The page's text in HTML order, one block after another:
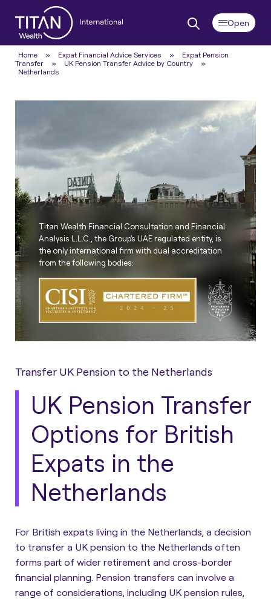
Home » Expat Financial Advice Services »
Expat Pension
Transfer
» UK Pension Transfer Advice by Country
»
Netherlands
Transfer UK Pension to the Netherlands
UK Pension Transfer
Options for British
Expats in the
Netherlands
For British expats living in the Netherlands, a decision
to transfer a UK pension to the Netherlands often
forms part of wider retirement and cross-border
financial planning. Pension transfers can involve a
range of considerations, including UK pension rules,
Titan Wealth Financial Consultation and Financial
Analysis L.L.C., the Group's UAE regulated entity, is
the only international firm with dual accreditation
from the following bodies: